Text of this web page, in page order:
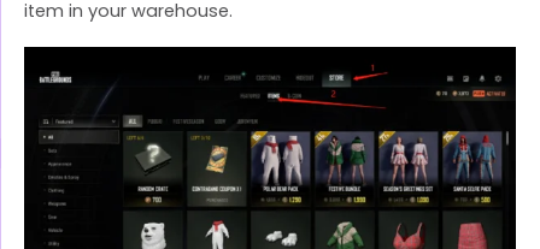
item in your warehouse.